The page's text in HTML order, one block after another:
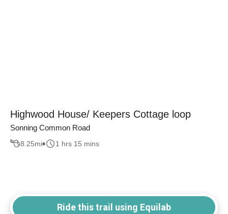
Highwood House/ Keepers Cottage loop
Sonning Common Road
8.25mi 1 hrs 15 mins
Ride this trail using Equilab